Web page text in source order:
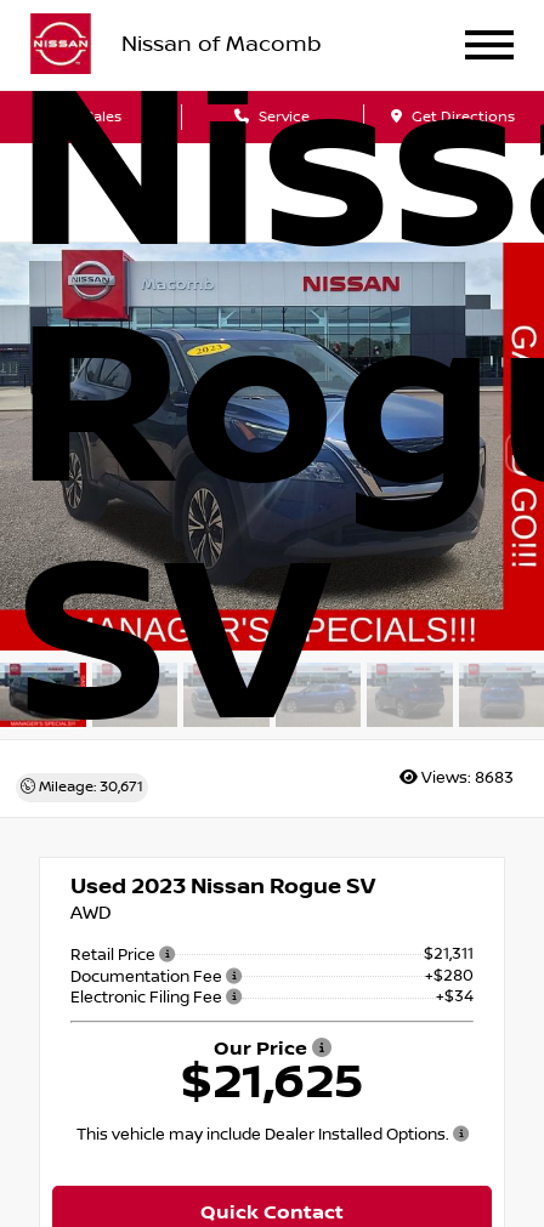
Nissan of Macomb
Sales Service Get Directions
SV
Mileage: 30,671 Views: 8683
Used 2023 Nissan Rogue SV
AWD
Retail Price
$21,311
Documentation Fee
+$280
Electronic Filing Fee
+$34
Our Price
$21,625
This vehicle may include Dealer Installed Options.
Quick Contact